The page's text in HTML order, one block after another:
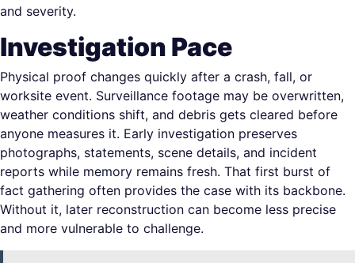
and severity.
Investigation Pace
Physical proof changes quickly after a crash, fall, or
worksite event. Surveillance footage may be overwritten,
weather conditions shift, and debris gets cleared before
anyone measures it. Early investigation preserves
photographs, statements, scene details, and incident
reports while memory remains fresh. That first burst of
fact gathering often provides the case with its backbone.
Without it, later reconstruction can become less precise
and more vulnerable to challenge.